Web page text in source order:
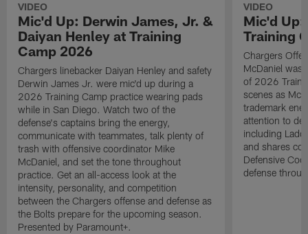
VIDEO
Mic'd Up: Derwin James, Jr. &
Daiyan Henley at Training
Camp 2026
Chargers linebacker Daiyan Henley and safety
Derwin James Jr. were mic'd up during a
2026 Training Camp practice wearing pads
while in San Diego. Watch two of the
defense's captains bring the energy,
communicate with teammates, talk plenty of
trash with offensive coordinator Mike
McDaniel, and set the tone throughout
practice. Get an all-access look at the
intensity, personality, and competition
between the Chargers offense and defense as
the Bolts prepare for the upcoming season.
Presented by Paramount+.
VIDEO
Mic'd Up:
Training
Chargers
McDaniel was
of 2026
scenes as
trademark
attention to
including
and shares
Defensive
defense